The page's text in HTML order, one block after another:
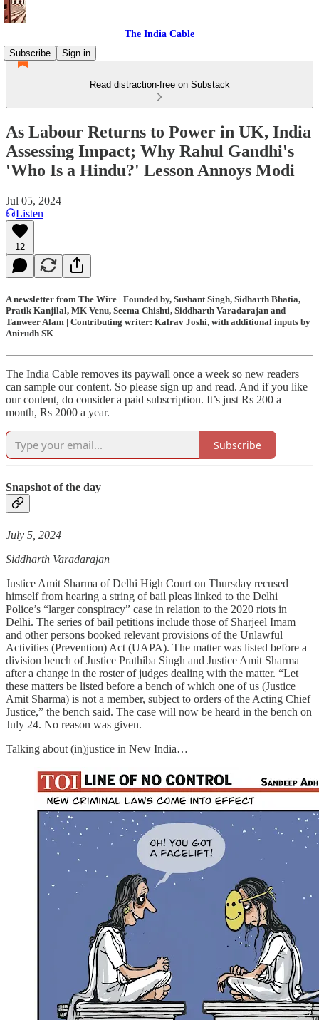
The India Cable
Subscribe
Sign in
Read distraction-free on Substack
As Labour Returns to Power in UK, India
Assessing Impact; Why Rahul Gandhi's
'Who Is a Hindu?' Lesson Annoys Modi
Jul 05, 2024
Listen
12
A newsletter from The Wire | Founded by, Sushant Singh, Sidharth Bhatia,
Pratik Kanjilal, MK Venu, Seema Chishti, Siddharth Varadarajan and
Tanweer Alam | Contributing writer: Kalrav Joshi, with additional inputs by
Anirudh SK
The India Cable removes its paywall once a week so new readers
can sample our content. So please sign up and read. And if you like
our content, do consider a paid subscription. It’s just Rs 200 a
month, Rs 2000 a year.
Subscribe
Snapshot of the day
July 5, 2024
Siddharth Varadarajan
Justice Amit Sharma of Delhi High Court on Thursday recused
himself from hearing a string of bail pleas linked to the Delhi
Police’s “larger conspiracy” case in relation to the 2020 riots in
Delhi. The series of bail petitions include those of Sharjeel Imam
and other persons booked relevant provisions of the Unlawful
Activities (Prevention) Act (UAPA). The matter was listed before a
division bench of Justice Prathiba Singh and Justice Amit Sharma
after a change in the roster of judges dealing with the matter. “Let
these matters be listed before a bench of which one of us (Justice
Amit Sharma) is not a member, subject to orders of the Acting Chief
Justice,” the bench said. The case will now be heard in the bench on
July 24. No reason was given.
Talking about (in)justice in New India…